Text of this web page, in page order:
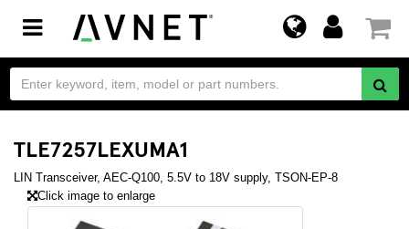
Toggle
navigation
TLE7257LEXUMA1
LIN Transceiver, AEC-Q100, 5.5V to 18V supply, TSON-EP-8
Click image to enlarge